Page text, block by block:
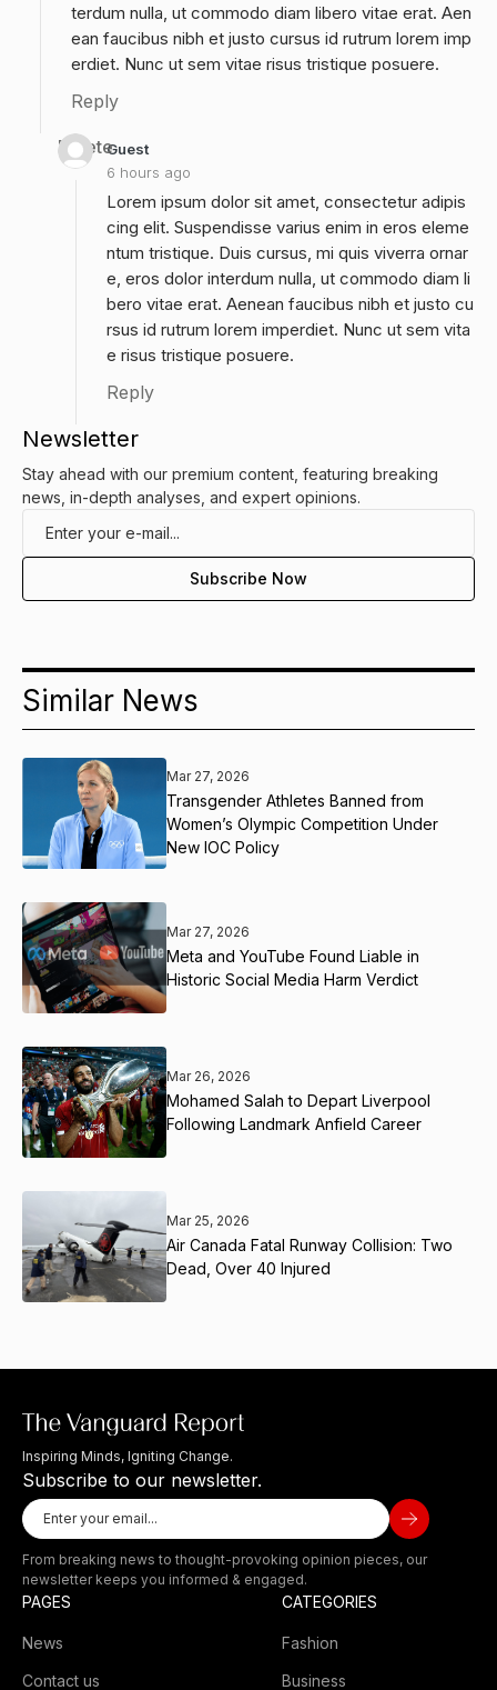
terdum nulla, ut commodo diam libero vitae erat. Aen
ean faucibus nibh et justo cursus id rutrum lorem imp
erdiet. Nunc ut sem vitae risus tristique posuere.
Reply
Guest
6 hours ago
Delete
Lorem ipsum dolor sit amet, consectetur adipis
cing elit. Suspendisse varius enim in eros eleme
ntum tristique. Duis cursus, mi quis viverra ornar
e, eros dolor interdum nulla, ut commodo diam li
bero vitae erat. Aenean faucibus nibh et justo cu
rsus id rutrum lorem imperdiet. Nunc ut sem vita
e risus tristique posuere.
Reply
Newsletter
Stay ahead with our premium content, featuring breaking
news, in-depth analyses, and expert opinions.
Similar News
Mar 27, 2026
Transgender Athletes Banned from
Women’s Olympic Competition Under
New IOC Policy
Mar 27, 2026
Meta and YouTube Found Liable in
Historic Social Media Harm Verdict
Mar 26, 2026
Mohamed Salah to Depart Liverpool
Following Landmark Anfield Career
Mar 25, 2026
Air Canada Fatal Runway Collision: Two
Dead, Over 40 Injured
Inspiring Minds, Igniting Change.
Subscribe to our newsletter.
From breaking news to thought-provoking opinion pieces, our
newsletter keeps you informed & engaged.
PAGES
News
Contact us
CATEGORIES
Fashion
Business